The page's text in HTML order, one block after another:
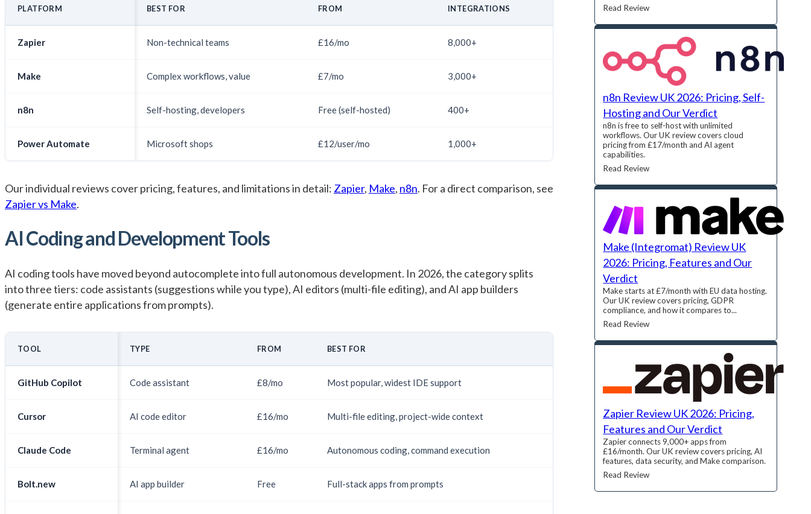
PLATFORM BEST FOR FROM INTEGRATIONS
Zapier Non-technical teams £16/mo 8,000+
Make Complex workflows, value £7/mo 3,000+
n8n Self-hosting, developers Free (self-hosted) 400+
Power Automate Microsoft shops £12/user/mo 1,000+
Our individual reviews cover pricing, features, and limitations in detail: Zapier, Make, n8n. For a direct comparison, see
Zapier vs Make.
AI Coding and Development Tools
AI coding tools have moved beyond autocomplete into full autonomous development. In 2026, the category splits
into three tiers: code assistants (suggestions while you type), AI editors (multi-file editing), and AI app builders
(generate entire applications from prompts).
TOOL TYPE FROM BEST FOR
GitHub Copilot Code assistant £8/mo Most popular, widest IDE support
Cursor AI code editor £16/mo Multi-file editing, project-wide context
Claude Code Terminal agent £16/mo Autonomous coding, command execution
Bolt.new AI app builder Free Full-stack apps from prompts
Read Review
n8n Review UK 2026: Pricing, Self-
Hosting and Our Verdict
n8n is free to self-host with unlimited
workflows. Our UK review covers cloud
pricing from £17/month and AI agent
capabilities.
Read Review
Make (Integromat) Review UK
2026: Pricing, Features and Our
Verdict
Make starts at £7/month with EU data hosting.
Our UK review covers pricing, GDPR
compliance, and how it compares to...
Read Review
Zapier Review UK 2026: Pricing,
Features and Our Verdict
Zapier connects 9,000+ apps from
£16/month. Our UK review covers pricing, AI
features, data security, and Make comparison.
Read Review